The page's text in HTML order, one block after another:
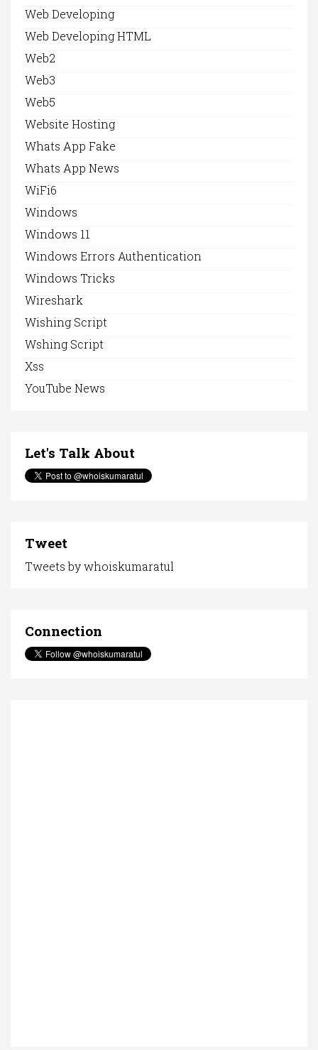
Web Developing
Web Developing HTML
Web2
Web3
Web5
Website Hosting
Whats App Fake
Whats App News
WiFi6
Windows
Windows 11
Windows Errors Authentication
Windows Tricks
Wireshark
Wishing Script
Wshing Script
Xss
YouTube News
Let's Talk About
Tweet
Tweets by whoiskumaratul
Connection